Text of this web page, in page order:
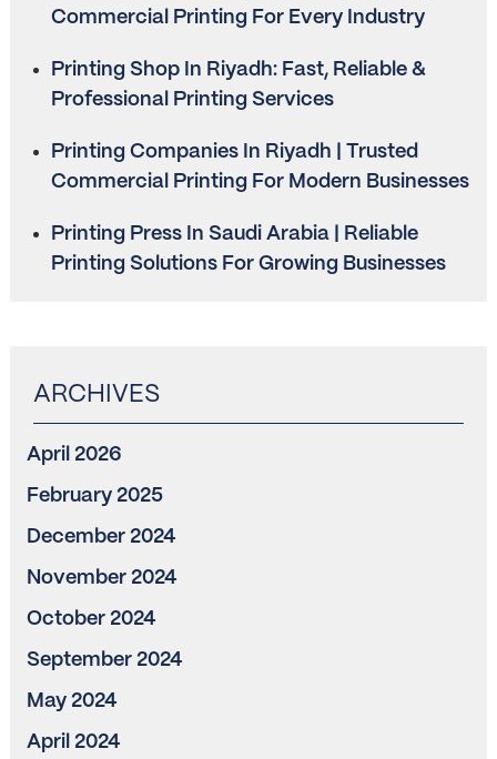
Commercial Printing For Every Industry
Printing Shop In Riyadh: Fast, Reliable &
Professional Printing Services
Printing Companies In Riyadh | Trusted
Commercial Printing For Modern Businesses
Printing Press In Saudi Arabia | Reliable
Printing Solutions For Growing Businesses
April 2026
February 2025
December 2024
November 2024
October 2024
September 2024
May 2024
April 2024